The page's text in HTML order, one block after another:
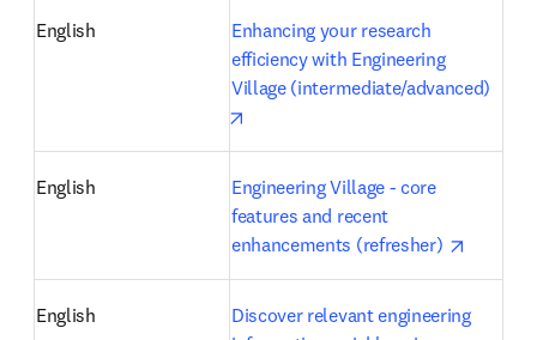
English
Enhancing your research
efficiency with Engineering
Village (intermediate/advanced)
English
Engineering Village - core
features and recent
enhancements (refresher)
English
Discover relevant engineering